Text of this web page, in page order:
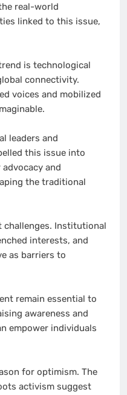
real-world
linked to this issue,
is technological
connectivity.
voices and mobilized
leaders and
this issue into
and
the traditional
challenges. Institutional
interests, and
as barriers to
remain essential to
awareness and
empower individuals
for optimism. The
activism suggest